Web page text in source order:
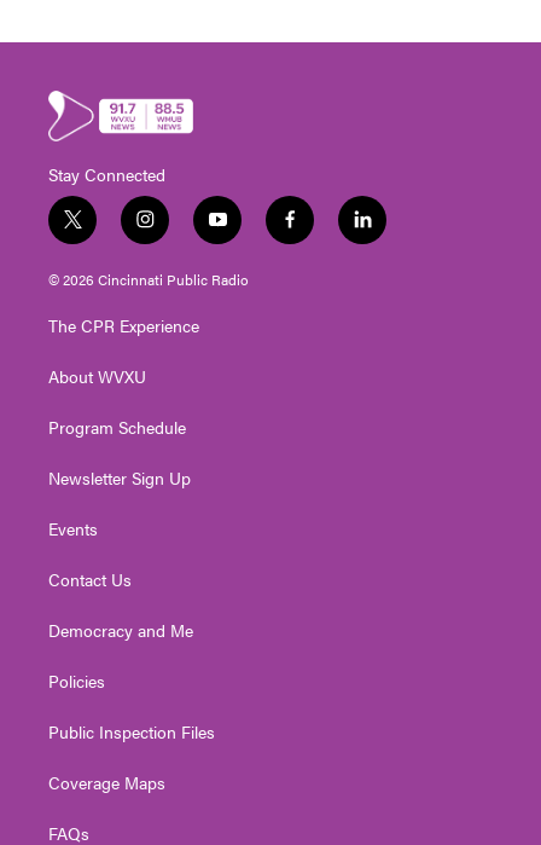
Stay Connected
t
w
i
t
e
i
n
s
t
g
a
y
o
u
t
f
a
l
i
© 2026 Cincinnati Public Radio
The CPR Experience
About WVXU
Program Schedule
Newsletter Sign Up
Events
Contact Us
Democracy and Me
Policies
Public Inspection Files
Coverage Maps
FAQs